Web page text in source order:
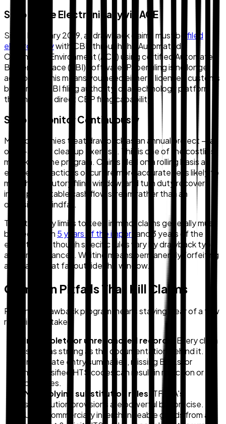
Step 4: File Electronically via ACE
Since February 2019, all drawback claims must be filed
electronicallywith CBP through the Automated
Commercial Environment (ACE) using certified Automated
Broker Interface (ABI) software. Paper filing is no longer
accepted. This means you need either a licensed customs
broker with ABI filing authority, or a technology platform
that includes direct CBP filing capability.
Step 5: Monitor Continuously
Most companies treat drawback as an annual project — a
once-a-year cleanup exercise. This is one of the costliest
mistakes in the program. Claims filed on a rolling basis as
eligible transactions occur are more accurate, less likely to
miss the statutory filing window, and turn duty recovery
into a predictable cash flow stream rather than an
occasional windfall.
The statutory limits to keep in mind: claims generally must
be filed within 5 years of the import and 3 years of the
export date, though specific rules vary by drawback type
and circumstances. Waiting means permanently forfeiting
any claims that fall outside the window.
Common Pitfalls That Kill Claims
Running a drawback program means staying clear of a few
recurring mistakes:
Incomplete or unreconciled records.
Every claim
is only as strong as the documentation behind it.
Inaccurate entry summaries, missing BOLs, or
misclassified HTS codes can result in rejection or
penalties.
Misapplying substitution rules. TFTEA's
substitution provisions are powerful but precise.
Using commercially interchangeable goods from a